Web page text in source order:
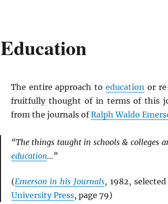
The entire approach toeducation or
fruitfully thought of in terms of this
from the journals ofRalph Waldo
“The things taught in schools & colleges
education…”
(Emerson in his Journals, 1982,
University Press, page 79)